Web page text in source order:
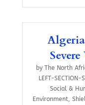
byThe North
LEFT-
Social &
Environment
,